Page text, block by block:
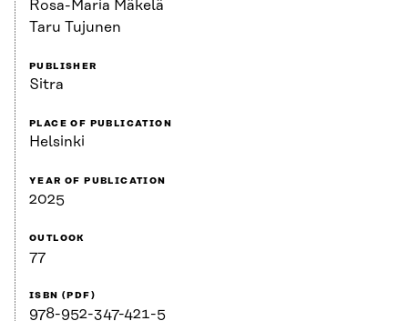
Rosa-Maria Mäkelä
Taru Tujunen
PUBLISHER
Sitra
PLACE OF PUBLICATION
Helsinki
YEAR OF PUBLICATION
2025
OUTLOOK
77
ISBN (PDF)
978-952-347-421-5